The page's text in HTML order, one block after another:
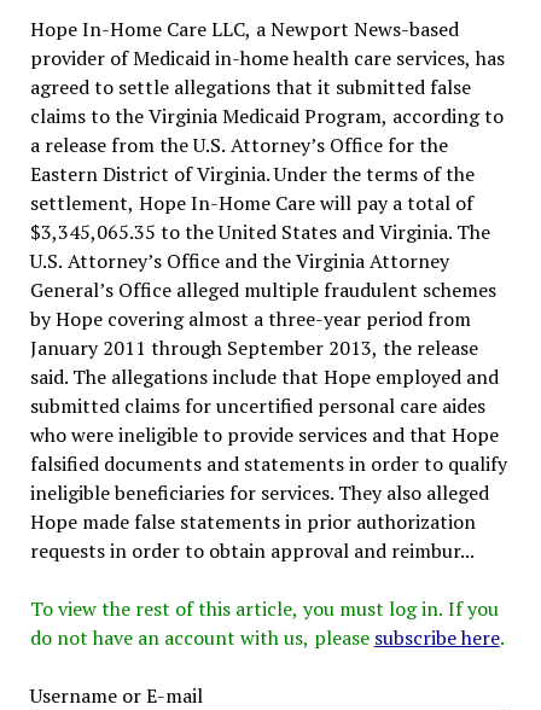
Hope In-Home Care LLC, a Newport News-based
provider of Medicaid in-home health care services, has
agreed to settle allegations that it submitted false
claims to the Virginia Medicaid Program, according to
a release from the U.S. Attorney’s Office for the
Eastern District of Virginia. Under the terms of the
settlement, Hope In-Home Care will pay a total of
$3,345,065.35 to the United States and Virginia. The
U.S. Attorney’s Office and the Virginia Attorney
General’s Office alleged multiple fraudulent schemes
by Hope covering almost a three-year period from
January 2011 through September 2013, the release
said. The allegations include that Hope employed and
submitted claims for uncertified personal care aides
who were ineligible to provide services and that Hope
falsified documents and statements in order to qualify
ineligible beneficiaries for services. They also alleged
Hope made false statements in prior authorization
requests in order to obtain approval and reimbur...
To view the rest of this article, you must log in. If you
do not have an account with us, please subscribe here.
Username or E-mail